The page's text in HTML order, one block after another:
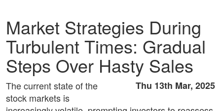
Market Strategies During
Turbulent Times: Gradual
Steps Over Hasty Sales
Thu 13th Mar, 2025
The current state of the
stock markets is